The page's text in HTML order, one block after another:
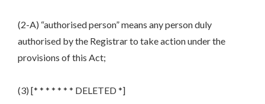
(2-A) “authorised person” means any person duly
authorised by the Registrar to take action under the
provisions of this Act;
(3) [* * * * * * * DELETED *]